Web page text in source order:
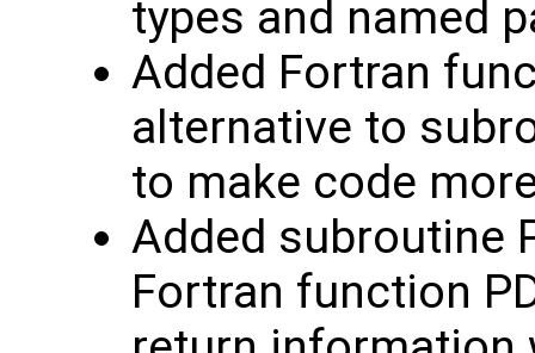
types and named
Added Fortran
alternative to
to make code
Added subroutine
Fortran function